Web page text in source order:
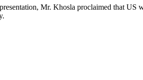
Mr. Khosla proclaimed that US